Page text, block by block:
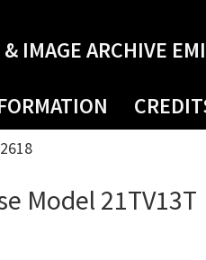
IMAGE ARCHIVE
Model 21TV13T